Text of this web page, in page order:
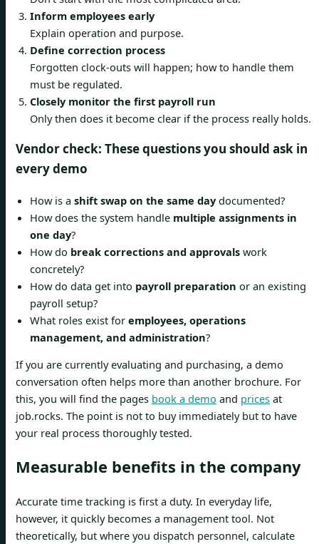
Inform employees early
Explain operation and purpose.
Define correction process
Forgotten clock-outs will happen; how to handle them
must be regulated.
Closely monitor the first payroll run
Only then does it become clear if the process really holds.
Vendor check: These questions you should ask in
every demo
How is a shift swap on the same daydocumented?
How does the system handle multiple assignments in
one day?
How do break corrections and approvals work
concretely?
How do data get into payroll preparation or an existing
payroll setup?
What roles exist for employees, operations
management, and administration?
If you are currently evaluating and purchasing, a demo
conversation often helps more than another brochure. For
this, you will find the pages book a demo and prices at
job.rocks. The point is not to buy immediately but to have
your real process thoroughly tested.
Measurable benefits in the company
Accurate time tracking is first a duty. In everyday life,
however, it quickly becomes a management tool. Not
theoretically, but where you dispatch personnel, calculate